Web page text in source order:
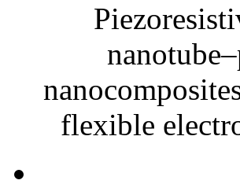
flexible